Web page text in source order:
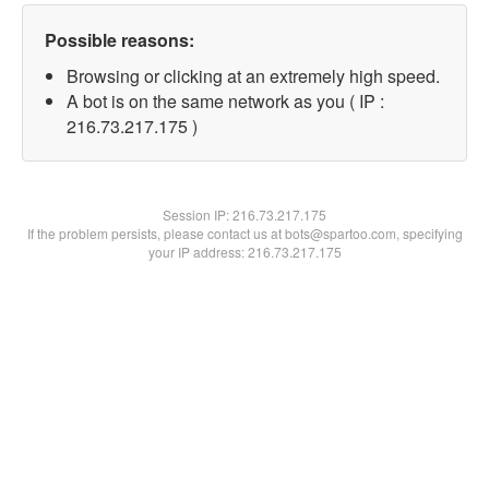
Possible reasons:
Browsing or clicking at an extremely high speed.
A bot is on the same network as you ( IP :
216.73.217.175 )
Session IP:216.73.217.175
If the problem persists, please contact us at bots@spartoo.com, specifying
your IP address: 216.73.217.175